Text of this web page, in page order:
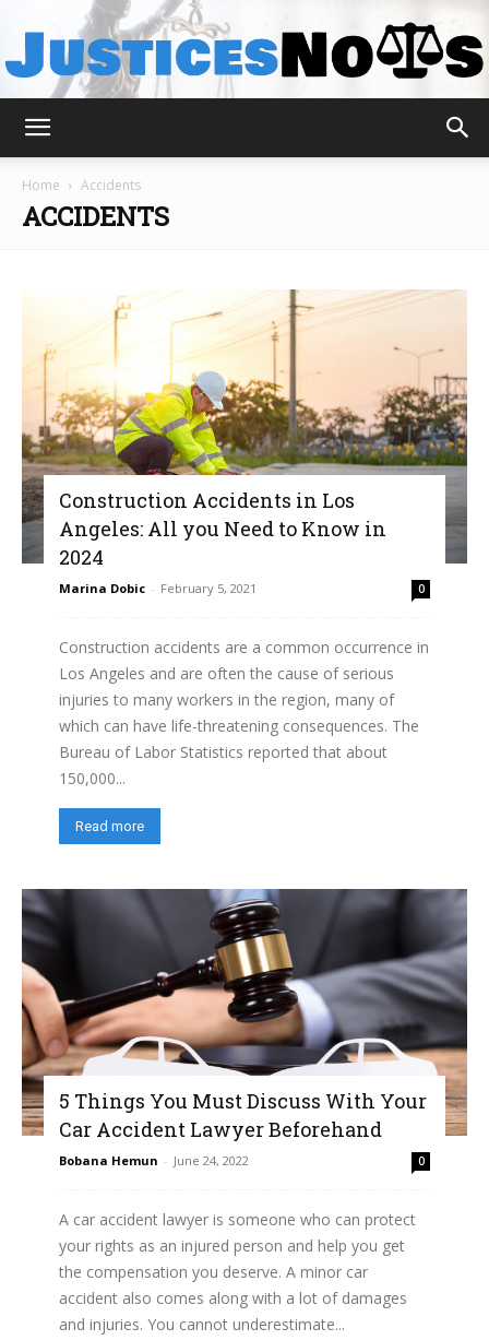
Home Accidents
ACCIDENTS
Construction Accidents in Los
Angeles: All you Need to Know in
2024
Marina Dobic - February 5, 2021 0
Construction accidents are a common occurrence in
Los Angeles and are often the cause of serious
injuries to many workers in the region, many of
which can have life-threatening consequences. The
Bureau of Labor Statistics reported that about
150,000...
Read more
5 Things You Must Discuss With Your
Car Accident Lawyer Beforehand
Bobana Hemun - June 24, 2022 0
A car accident lawyer is someone who can protect
your rights as an injured person and help you get
the compensation you deserve. A minor car
accident also comes along with a lot of damages
and injuries. You cannot underestimate...